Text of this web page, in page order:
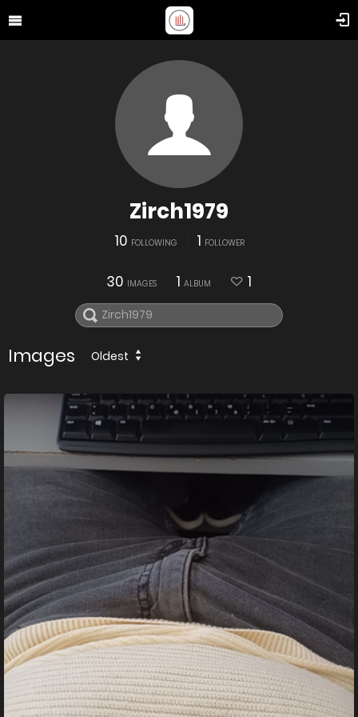
Zirch1979
10 FOLLOWING 1 FOLLOWER
30 IMAGES 1 ALBUM 1
Images Oldest